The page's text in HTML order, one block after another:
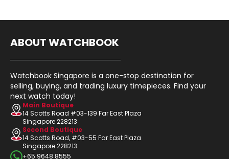
ABOUT WATCHBOOK
Watchbook Singapore is a one-stop destination for
selling, buying, and trading luxury timepieces. Find your
next watch today!
Main Boutique
14 Scotts Road #03-139 Far East Plaza
Singapore 228213
Second Boutique
14 Scotts Road, #03-55 Far East Plaza
Singapore 228213
+65 9648 8555